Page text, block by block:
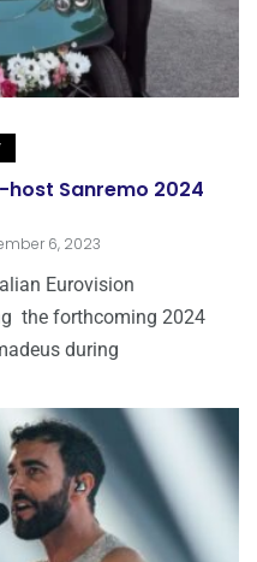
Sanremo 2024
6, 2023
Eurovision
the forthcoming 2024
during